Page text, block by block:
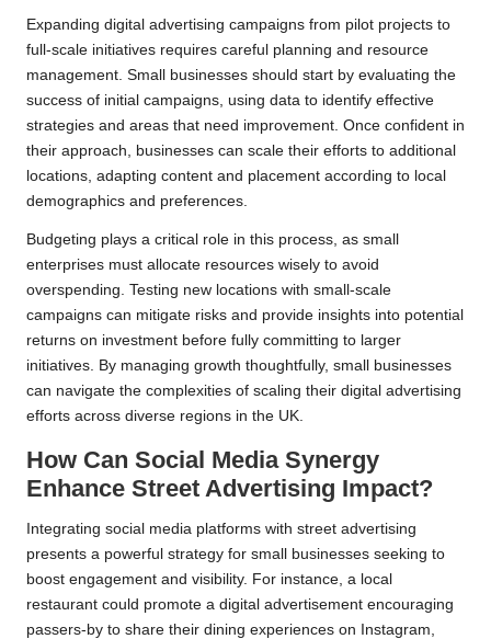
Expanding digital advertising campaigns from pilot projects to
full-scale initiatives requires careful planning and resource
management. Small businesses should start by evaluating the
success of initial campaigns, using data to identify effective
strategies and areas that need improvement. Once confident in
their approach, businesses can scale their efforts to additional
locations, adapting content and placement according to local
demographics and preferences.
Budgeting plays a critical role in this process, as small
enterprises must allocate resources wisely to avoid
overspending. Testing new locations with small-scale
campaigns can mitigate risks and provide insights into potential
returns on investment before fully committing to larger
initiatives. By managing growth thoughtfully, small businesses
can navigate the complexities of scaling their digital advertising
efforts across diverse regions in the UK.
How Can Social Media Synergy
Enhance Street Advertising Impact?
Integrating social media platforms with street advertising
presents a powerful strategy for small businesses seeking to
boost engagement and visibility. For instance, a local
restaurant could promote a digital advertisement encouraging
passers-by to share their dining experiences on Instagram,